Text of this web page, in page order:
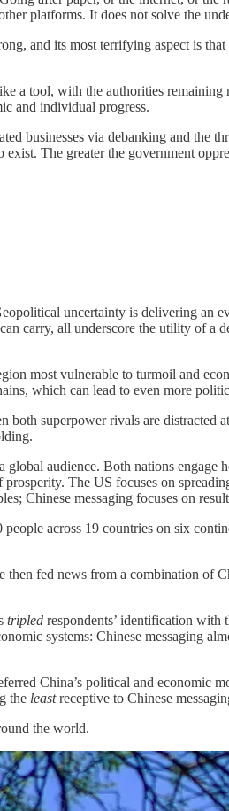
platforms. It does not solve the
and its most terrifying aspect is
a tool, with the authorities
and individual progress.
businesses via debanking and the
The greater the government
uncertainty is delivering an
carry, all underscore the utility of a
most vulnerable to turmoil and
which can lead to even more
superpower rivals are
audience. Both nations engage
The US focuses on
Chinese messaging focuses on
across 19 countries on six
fed news from a combination of
tripled respondents’ identification with
systems: Chinese messaging
China’s political and economic
the leastreceptive to Chinese
the world.